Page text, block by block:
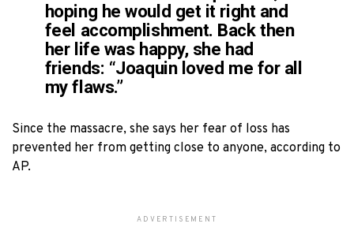
hoping he would get it right and
feel accomplishment. Back then
her life was happy, she had
friends: “Joaquin loved me for all
my flaws.”
Since the massacre, she says her fear of loss has
prevented her from getting close to anyone, according to
AP.
ADVERTISEMENT